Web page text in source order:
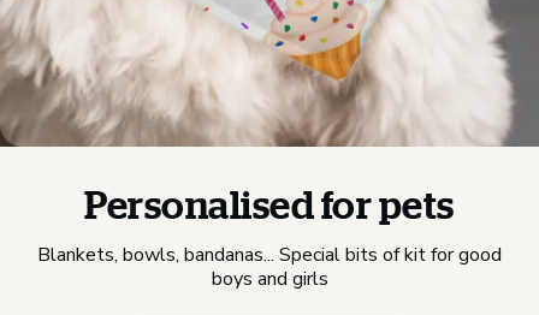
Personalised for pets
Blankets, bowls, bandanas... Special bits of kit for good
boys and girls